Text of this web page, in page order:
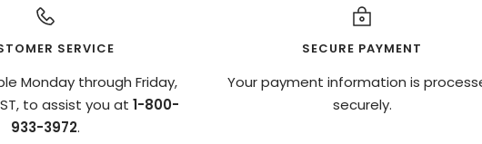
SERVICE
Monday through Friday,
to assist you at 1-800-
933-3972.
SECURE PAYMENT
Your payment information is
securely.